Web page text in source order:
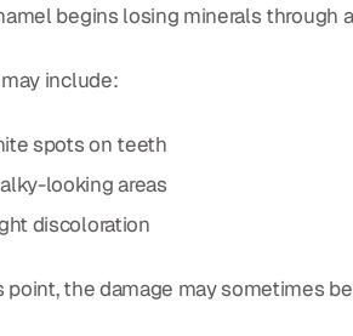
begins losing minerals through
include:
spots on teeth
looking areas
discoloration
point, the damage may sometimes